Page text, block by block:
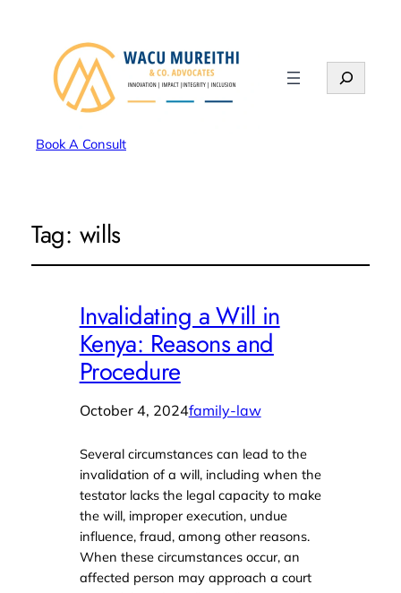
Search
Book A Consult
Tag: wills
Invalidating a Will in
Kenya: Reasons and
Procedure
October 4, 2024family-law
Several circumstances can lead to the
invalidation of a will, including when the
testator lacks the legal capacity to make
the will, improper execution, undue
influence, fraud, among other reasons.
When these circumstances occur, an
affected person may approach a court